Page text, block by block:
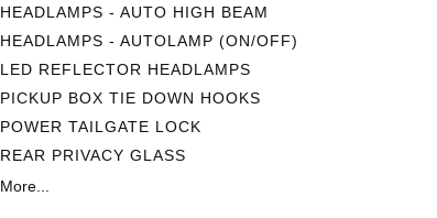
HEADLAMPS - AUTO HIGH BEAM
HEADLAMPS - AUTOLAMP (ON/OFF)
LED REFLECTOR HEADLAMPS
PICKUP BOX TIE DOWN HOOKS
POWER TAILGATE LOCK
REAR PRIVACY GLASS
More...